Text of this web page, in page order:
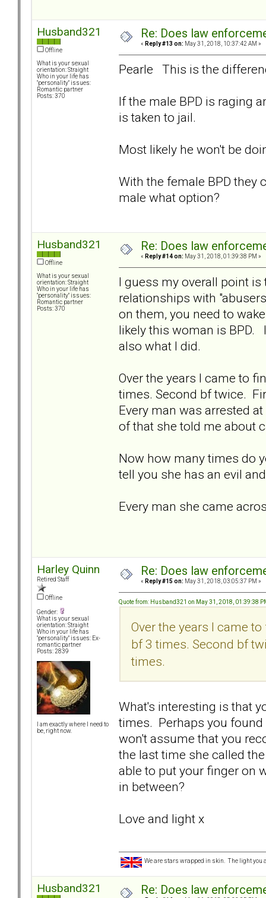
Husband321
Offline
What is your sexual
orientation: Straight
Who in your life has
"personality" issues:
Romantic partner
Posts: 370
Re: Does law
« Reply #13 on: May 31, 2018, 10:37:42 AM »
Pearle This is the
If the male BPD is raging
is taken to jail.
Most likely he won't be
With the female BPD they
male what option?
Husband321
Offline
What is your sexual
orientation: Straight
Who in your life has
"personality" issues:
Romantic partner
Posts: 370
Re: Does law
« Reply #14 on: May 31, 2018, 01:39:38 PM »
I guess my overall point
relationships with
on them, you need to
likely this woman is BPD.
also what I did.
Over the years I came to
times. Second bf twice.
Every man was arrested
of that she told me about
Now how many times do
tell you she has an evil
Every man she came
Harley Quinn
Retired Staff
Offline
Gender:
What is your sexual
orientation: Straight
Who in your life has
"personality" issues: Ex-
romantic partner
Posts: 2839
I am exactly where I need to
be, right now.
Re: Does law
« Reply #15 on: May 31, 2018, 03:05:37 PM »
Quote from: Husband321 on May 31, 2018, 01:39:38
Over the years I came
bf 3 times. Second bf
times.
What's interesting is that
times. Perhaps you found
won't assume that you
the last time she called
able to put your finger on
in between?
Love and light x
We are stars wrapped in skin. The light you
Husband321 Re: Does law